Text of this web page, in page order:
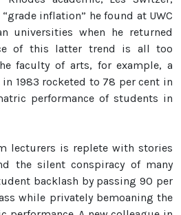
inflation” he found at UWC
universities when he returned
of this latter trend is all too
faculty of arts, for example, a
1983 rocketed to 78 per cent in
performance of students in
lecturers is replete with stories
the silent conspiracy of many
backlash by passing 90 per
while privately bemoaning the